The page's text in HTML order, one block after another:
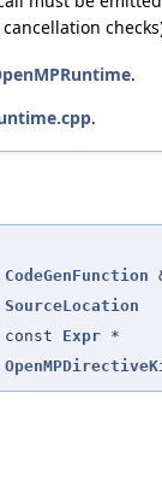
.
.
CodeGenFunction
SourceLocation
const Expr *